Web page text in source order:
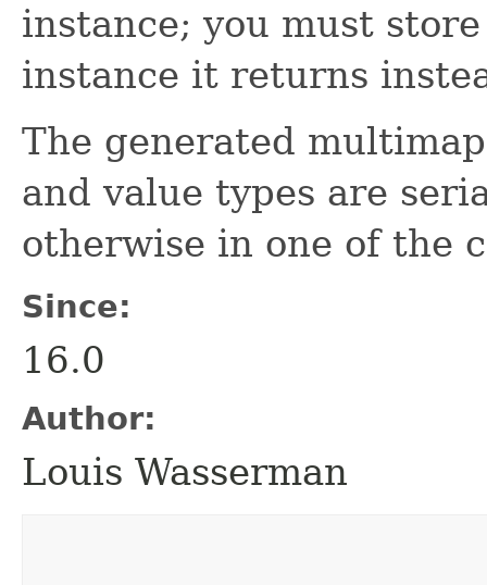
instance; you must
instance it returns
The generated
and value types are
otherwise in one of the
Since:
16.0
Author:
Louis Wasserman